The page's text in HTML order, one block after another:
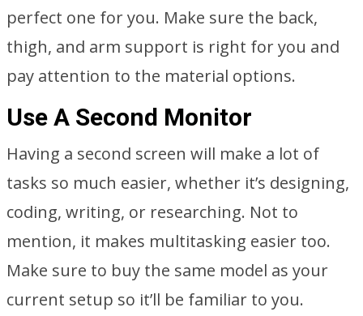
perfect one for you. Make sure the back,
thigh, and arm support is right for you and
pay attention to the material options.
Use A Second Monitor
Having a second screen will make a lot of
tasks so much easier, whether it’s designing,
coding, writing, or researching. Not to
mention, it makes multitasking easier too.
Make sure to buy the same model as your
current setup so it’ll be familiar to you.